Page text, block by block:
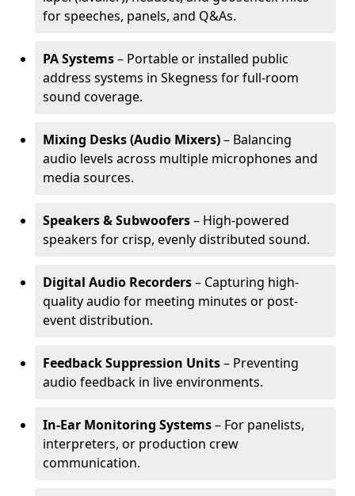
for speeches, panels, and Q&As.
PA Systems– Portable or installed public
address systems in Skegness for full-room
sound coverage.
Mixing Desks (Audio Mixers)– Balancing
audio levels across multiple microphones and
media sources.
Speakers & Subwoofers– High-powered
speakers for crisp, evenly distributed sound.
Digital Audio Recorders– Capturing high-
quality audio for meeting minutes or post-
event distribution.
Feedback Suppression Units– Preventing
audio feedback in live environments.
In-Ear Monitoring Systems– For panelists,
interpreters, or production crew
communication.